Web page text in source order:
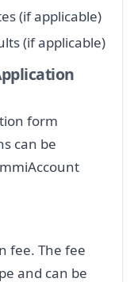
(if applicable)
(if applicable)
form
can be
fee. The fee
and can be